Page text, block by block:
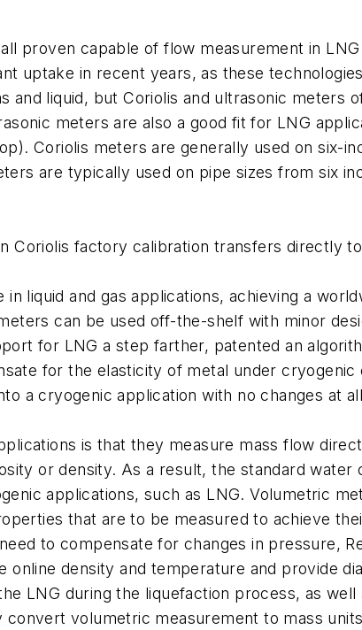
proven capable of flow measurement in
uptake in recent years, as these
liquid, but Coriolis and ultrasonic meters
meters are also a good fit for LNG
Coriolis meters are generally used on six-
are typically used on pipe sizes from six
Coriolis factory calibration transfers directly
liquid and gas applications, achieving a
can be used off-the-shelf with minor
for LNG a step farther, patented an
for the elasticity of metal under cryogenic
a cryogenic application with no changes at
is that they measure mass flow
or density. As a result, the standard
applications, such as LNG. Volumetric
that are to be measured to achieve
to compensate for changes in pressure,
density and temperature and provide
LNG during the liquefaction process, as well
volumetric measurement to mass